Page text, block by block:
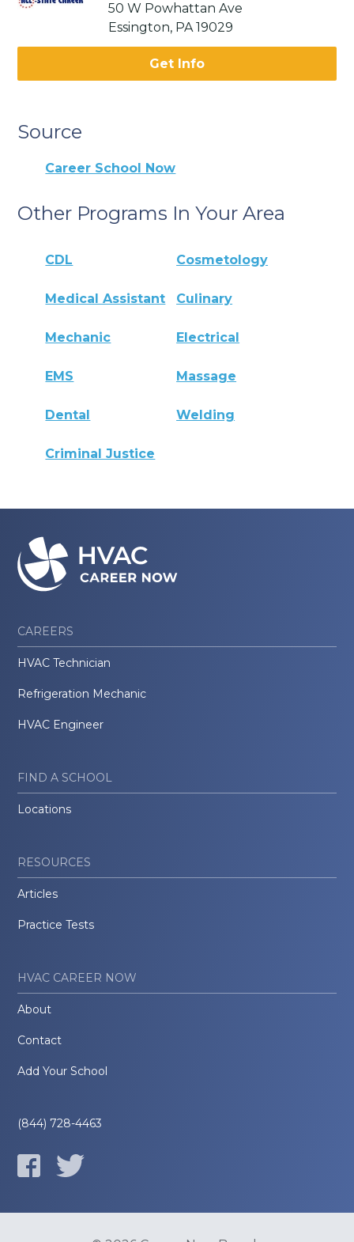
50 W Powhattan Ave
Essington, PA 19029
Get Info
Source
Career School Now
Other Programs In Your Area
CDL Cosmetology
Medical Assistant Culinary
Mechanic Electrical
EMS Massage
Dental Welding
Criminal Justice
CAREERS
HVAC Technician
Refrigeration Mechanic
HVAC Engineer
FIND A SCHOOL
Locations
RESOURCES
Articles
Practice Tests
HVAC CAREER NOW
About
Contact
Add Your School
(844) 728-4463